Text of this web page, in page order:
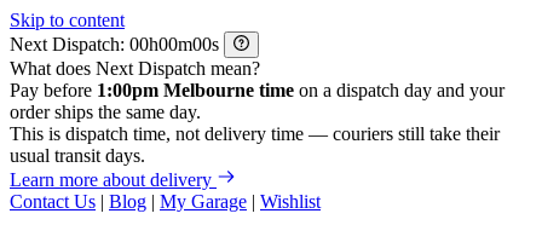
Skip to content
Next Dispatch:
h m
s
What does Next Dispatch mean?
Pay before 1:00pm Melbourne time on a dispatch day and your
order ships the same day.
This is dispatch time, not delivery time — couriers still take their
usual transit days.
Learn more about delivery
Contact Us | Blog | My Garage | Wishlist